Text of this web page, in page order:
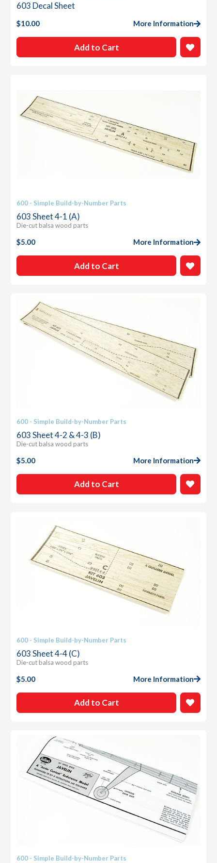
603 Decal Sheet
$10.00 More Information
Add to Cart
600 - Simple Build-by-Number Parts
603 Sheet 4-1 (A)
Die-cut balsa wood parts
$5.00 More Information
Add to Cart
600 - Simple Build-by-Number Parts
603 Sheet 4-2 & 4-3 (B)
Die-cut balsa wood parts
$5.00 More Information
Add to Cart
600 - Simple Build-by-Number Parts
603 Sheet 4-4 (C)
Die-cut balsa wood parts
$5.00 More Information
Add to Cart
600 - Simple Build-by-Number Parts